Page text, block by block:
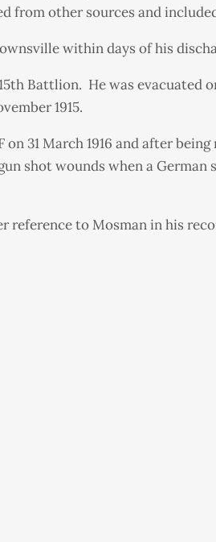
from other sources and
within days of his
Battlion. He was
1915.
31 March 1916 and after
gun shot wounds when a
to Mosman in his